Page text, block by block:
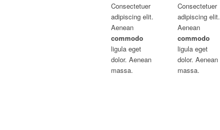
Consectetuer
adipiscing elit.
Aenean
commodo
ligula eget
dolor. Aenean
massa.
Consectetuer
adipiscing elit.
Aenean
commodo
ligula eget
dolor. Aenean
massa.